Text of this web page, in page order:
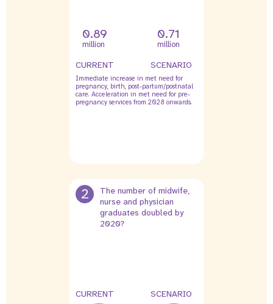
0.89
million
CURRENT
0.71
million
SCENARIO
Immediate increase in met need for
pregnancy, birth, post-partum/postnatal
care. Acceleration in met need for pre-
pregnancy services from 2028 onwards.
2
The number of midwife,
nurse and physician
graduates doubled by
2020?
CURRENT SCENARIO